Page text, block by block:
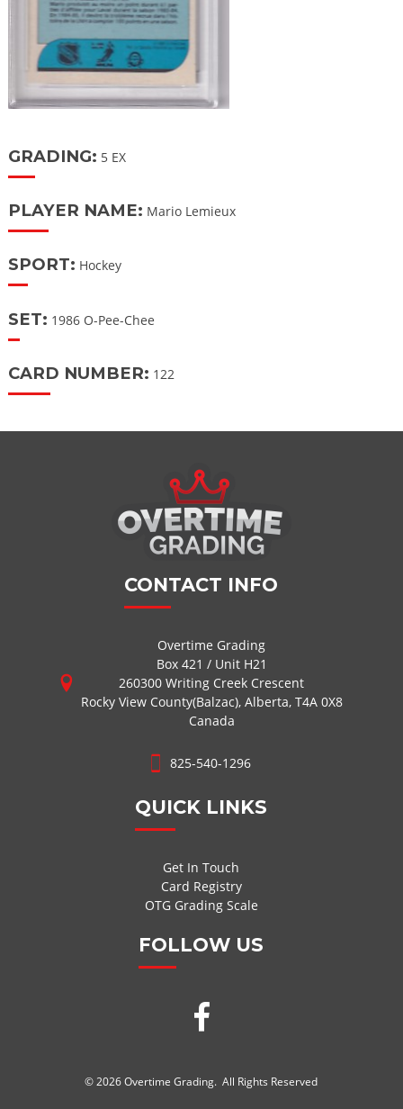
GRADING: 5 EX
PLAYER NAME: Mario Lemieux
SPORT: Hockey
SET: 1986 O-Pee-Chee
CARD NUMBER: 122
CONTACT INFO
Overtime Grading
Box 421 / Unit H21
260300 Writing Creek Crescent
Rocky View County(Balzac), Alberta, T4A 0X8
Canada
825-540-1296
QUICK LINKS
Get In Touch
Card Registry
OTG Grading Scale
FOLLOW US
© 2026 Overtime Grading. All Rights Reserved